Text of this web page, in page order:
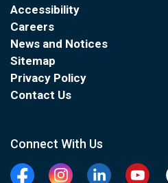
Accessibility
Careers
News and Notices
Sitemap
Privacy Policy
Contact Us
Connect With Us